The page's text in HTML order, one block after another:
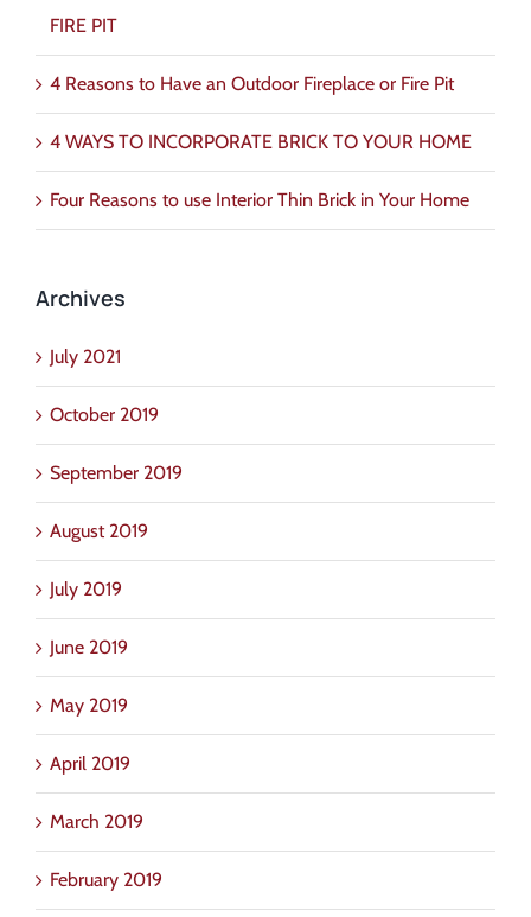
FIRE PIT
4 Reasons to Have an Outdoor Fireplace or Fire Pit
4 WAYS TO INCORPORATE BRICK TO YOUR HOME
Four Reasons to use Interior Thin Brick in Your Home
Archives
July 2021
October 2019
September 2019
August 2019
July 2019
June 2019
May 2019
April 2019
March 2019
February 2019